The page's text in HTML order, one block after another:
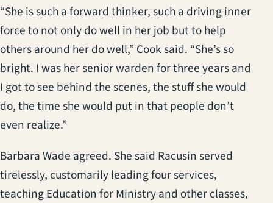
“She is such a forward thinker, such a driving inner
force to not only do well in her job but to help
others around her do well,” Cook said. “She’s so
bright. I was her senior warden for three years and
I got to see behind the scenes, the stuff she would
do, the time she would put in that people don’t
even realize.”
Barbara Wade agreed. She said Racusin served
tirelessly, customarily leading four services,
teaching Education for Ministry and other classes,